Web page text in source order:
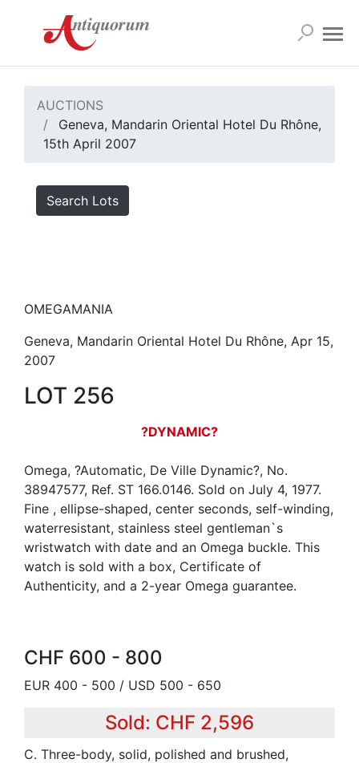
AUCTIONS
Geneva, Mandarin Oriental Hotel Du Rhône,
15th April 2007
Search Lots
OMEGAMANIA
Geneva, Mandarin Oriental Hotel Du Rhône, Apr 15,
2007
LOT 256
?DYNAMIC?
Omega, ?Automatic, De Ville Dynamic?, No.
38947577, Ref. ST 166.0146. Sold on July 4, 1977.
Fine , ellipse-shaped, center seconds, self-winding,
waterresistant, stainless steel gentleman`s
wristwatch with date and an Omega buckle. This
watch is sold with a box, Certificate of
Authenticity, and a 2-year Omega guarantee.
CHF 600 - 800
EUR 400 - 500 / USD 500 - 650
Sold: CHF 2,596
C. Three-body, solid, polished and brushed,